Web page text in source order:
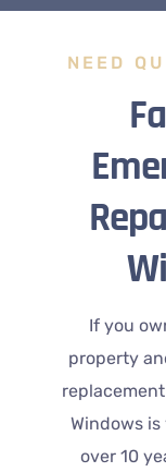
NEED
If you
property
Windows
over 10